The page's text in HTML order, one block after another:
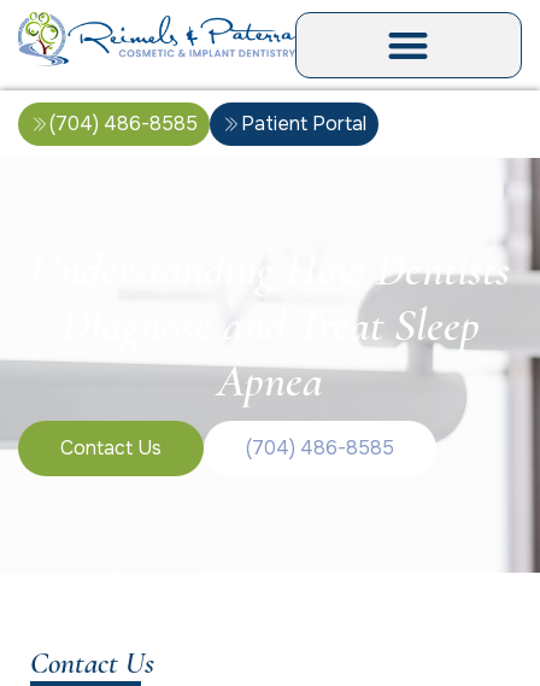
(704) 486-8585 Patient Portal
Understanding How Dentists
Diagnose and Treat Sleep
Apnea
Contact Us (704) 486-8585
Contact Us